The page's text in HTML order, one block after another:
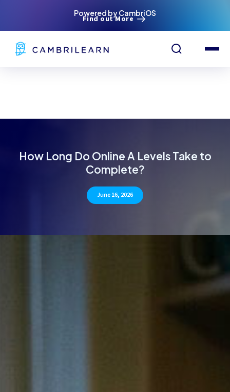
Powered by CambriOS
Find out More
How Long Do Online A Levels Take to
Complete?
June 16, 2026